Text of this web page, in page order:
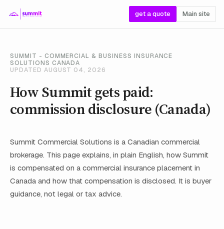
get a quote Main site
SUMMIT - COMMERCIAL & BUSINESS INSURANCE
SOLUTIONS CANADA
UPDATED AUGUST 04, 2026
How Summit gets paid:
commission disclosure (Canada)
Summit Commercial Solutions is a Canadian commercial
brokerage. This page explains, in plain English, how Summit
is compensated on a commercial insurance placement in
Canada and how that compensation is disclosed. It is buyer
guidance, not legal or tax advice.